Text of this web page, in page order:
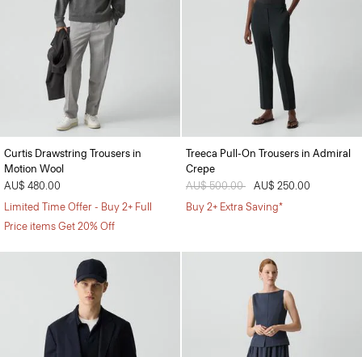
Curtis Drawstring Trousers in
Motion Wool
AU$ 480.00
Limited Time Offer - Buy 2+ Full
Price items Get 20% Off
Treeca Pull-On Trousers in Admiral
Crepe
Price reduced from
AU$ 500.00 toAU$ 250.00
Buy 2+ Extra Saving*